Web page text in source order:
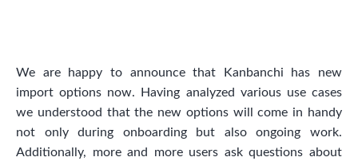
We are happy to announce that Kanbanchi has new
import options now. Having analyzed various use cases
we understood that the new options will come in handy
not only during onboarding but also ongoing work.
Additionally, more and more users ask questions about